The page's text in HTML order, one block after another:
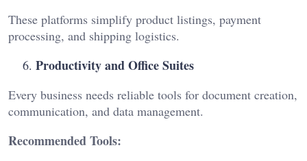
These platforms simplify product listings, payment
processing, and shipping logistics.
Productivity and Office Suites
Every business needs reliable tools for document creation,
communication, and data management.
Recommended Tools: